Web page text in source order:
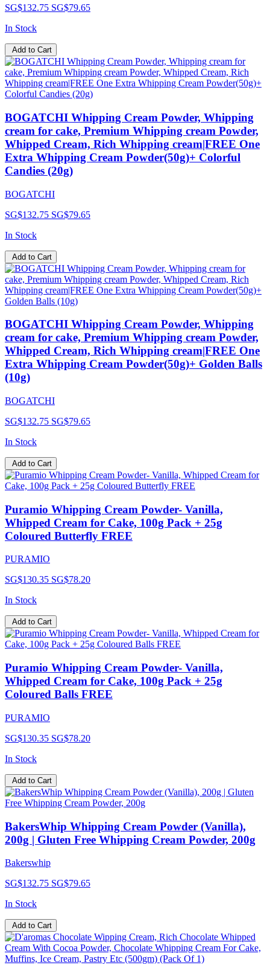
SG$132.75 SG$79.65
In Stock
Add to Cart
BOGATCHI Whipping Cream Powder, Whipping
cream for cake, Premium Whipping cream Powder,
Whipped Cream, Rich Whipping cream|FREE One
Extra Whipping Cream Powder(50g)+ Colorful
Candies (20g)
BOGATCHI
SG$132.75 SG$79.65
In Stock
Add to Cart
BOGATCHI Whipping Cream Powder, Whipping
cream for cake, Premium Whipping cream Powder,
Whipped Cream, Rich Whipping cream|FREE One
Extra Whipping Cream Powder(50g)+ Golden Balls
(10g)
BOGATCHI
SG$132.75 SG$79.65
In Stock
Add to Cart
Puramio Whipping Cream Powder- Vanilla,
Whipped Cream for Cake, 100g Pack + 25g
Coloured Butterfly FREE
PURAMIO
SG$130.35 SG$78.20
In Stock
Add to Cart
Puramio Whipping Cream Powder- Vanilla,
Whipped Cream for Cake, 100g Pack + 25g
Coloured Balls FREE
PURAMIO
SG$130.35 SG$78.20
In Stock
Add to Cart
BakersWhip Whipping Cream Powder (Vanilla),
200g | Gluten Free Whipping Cream Powder, 200g
Bakerswhip
SG$132.75 SG$79.65
In Stock
Add to Cart